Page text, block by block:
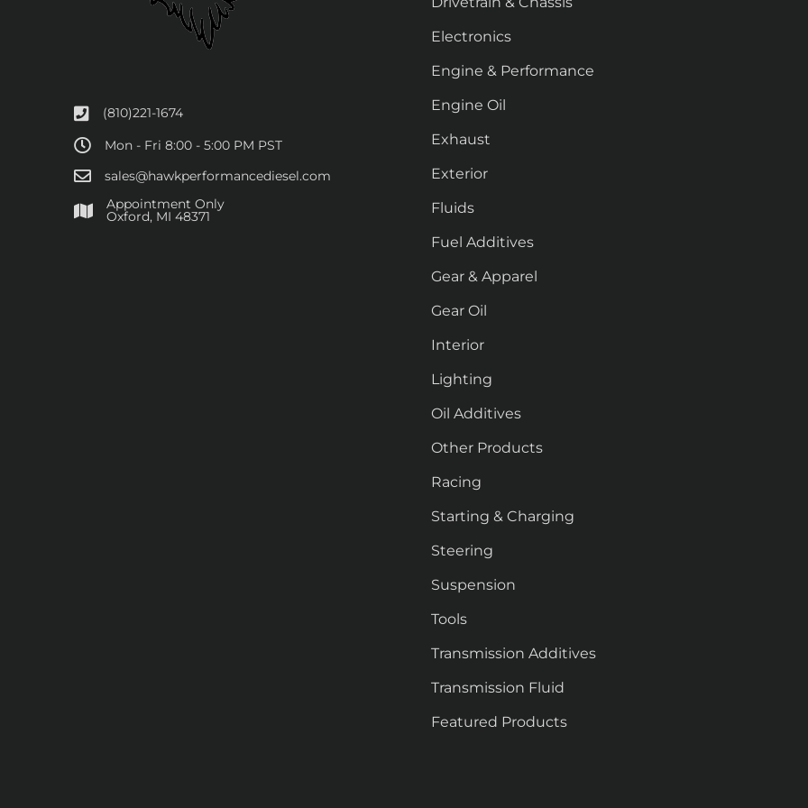
(810)221-1674
Mon - Fri 8:00 - 5:00 PM PST
sales@hawkperformancediesel.com
Appointment Only
​Oxford, MI 48371
Electronics
Engine & Performance
Engine Oil
Exhaust
Exterior
Fluids
Fuel Additives
Gear & Apparel
Gear Oil
Interior
Lighting
Oil Additives
Other Products
Racing
Starting & Charging
Steering
Suspension
Tools
Transmission Additives
Transmission Fluid
Featured Products